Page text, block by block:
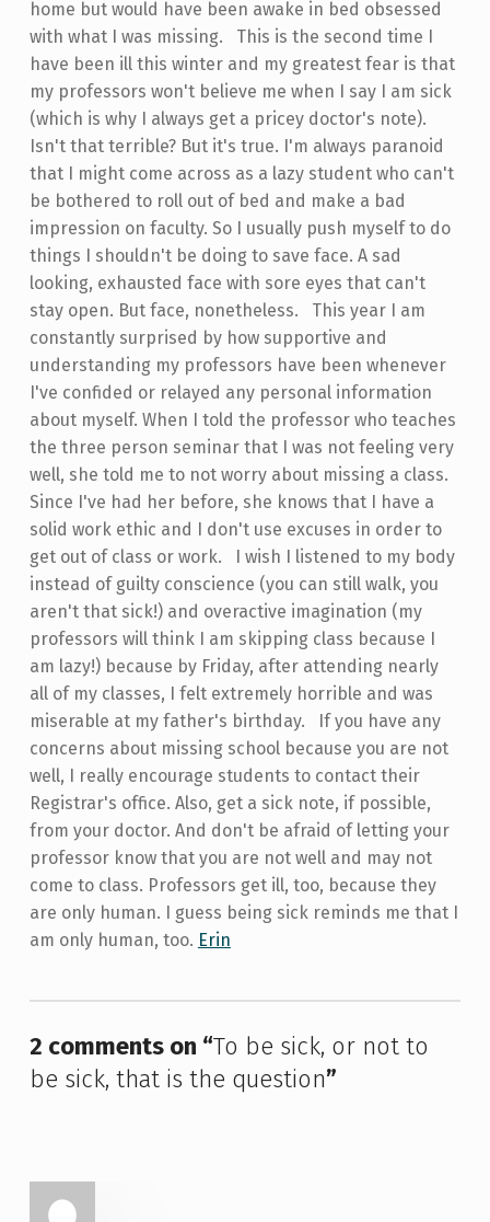
home but would have been awake in bed obsessed
with what I was missing. This is the second time I
have been ill this winter and my greatest fear is that
my professors won't believe me when I say I am sick
(which is why I always get a pricey doctor's note).
Isn't that terrible? But it's true. I'm always paranoid
that I might come across as a lazy student who can't
be bothered to roll out of bed and make a bad
impression on faculty. So I usually push myself to do
things I shouldn't be doing to save face. A sad
looking, exhausted face with sore eyes that can't
stay open. But face, nonetheless. This year I am
constantly surprised by how supportive and
understanding my professors have been whenever
I've confided or relayed any personal information
about myself. When I told the professor who teaches
the three person seminar that I was not feeling very
well, she told me to not worry about missing a class.
Since I've had her before, she knows that I have a
solid work ethic and I don't use excuses in order to
get out of class or work. I wish I listened to my body
instead of guilty conscience (you can still walk, you
aren't that sick!) and overactive imagination (my
professors will think I am skipping class because I
am lazy!) because by Friday, after attending nearly
all of my classes, I felt extremely horrible and was
miserable at my father's birthday. If you have any
concerns about missing school because you are not
well, I really encourage students to contact their
Registrar's office. Also, get a sick note, if possible,
from your doctor. And don't be afraid of letting your
professor know that you are not well and may not
come to class. Professors get ill, too, because they
are only human. I guess being sick reminds me that I
am only human, too. Erin
Skip back to main navigation
2 comments on “To be sick, or not to
be sick, that is the question”